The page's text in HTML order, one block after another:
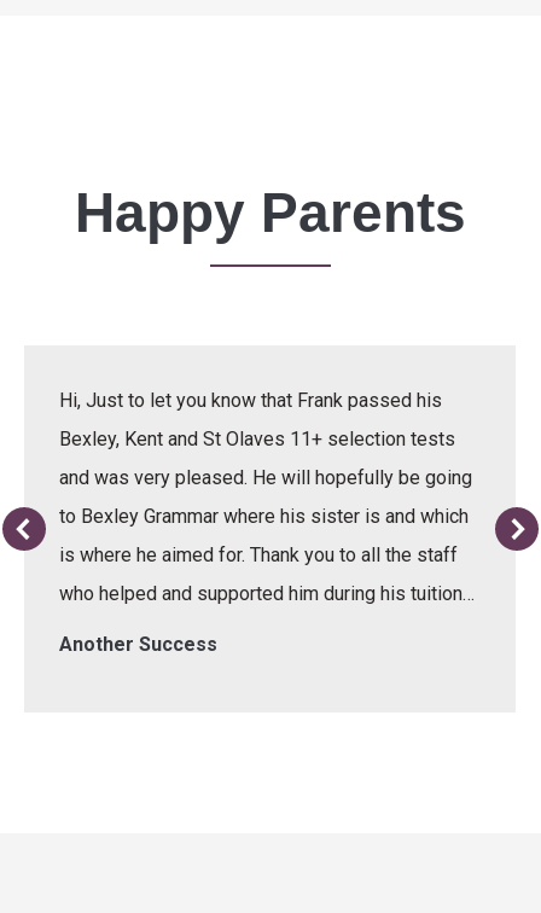
Happy Parents
Another Success
Hi, Just to let you know that Frank passed his
Bexley, Kent and St Olaves 11+ selection tests
and was very pleased. He will hopefully be going
to Bexley Grammar where his sister is and which
is where he aimed for. Thank you to all the staff
who helped and supported him during his tuition…